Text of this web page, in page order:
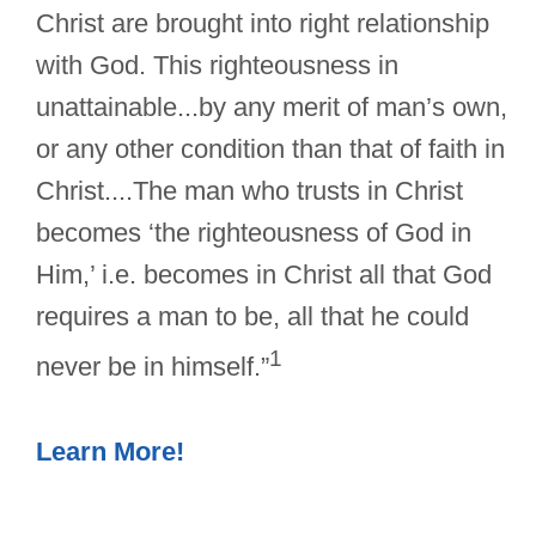
Christ are brought into right relationship
with God. This righteousness in
unattainable...by any merit of man’s own,
or any other condition than that of faith in
Christ....The man who trusts in Christ
becomes ‘the righteousness of God in
Him,’ i.e. becomes in Christ all that God
requires a man to be, all that he could
never be in himself.”1
Learn More!